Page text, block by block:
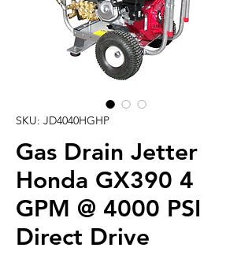
SKU: JD4040HGHP
Gas Drain Jetter
Honda GX390 4
GPM @ 4000 PSI
Direct Drive